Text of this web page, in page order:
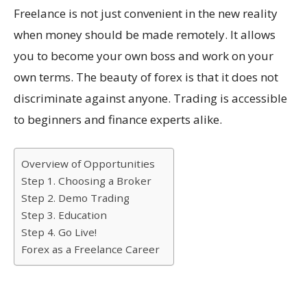
Freelance is not just convenient in the new reality
when money should be made remotely. It allows
you to become your own boss and work on your
own terms. The beauty of forex is that it does not
discriminate against anyone. Trading is accessible
to beginners and finance experts alike.
Overview of Opportunities
Step 1. Choosing a Broker
Step 2. Demo Trading
Step 3. Education
Step 4. Go Live!
Forex as a Freelance Career